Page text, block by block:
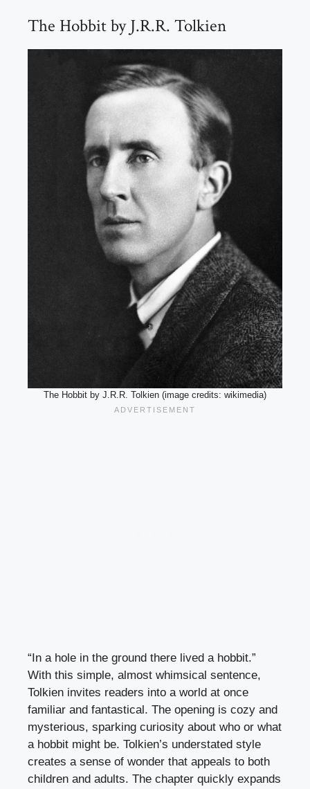
The Hobbit by J.R.R. Tolkien
The Hobbit by J.R.R. Tolkien (image credits: wikimedia)
“In a hole in the ground there lived a hobbit.”
With this simple, almost whimsical sentence,
Tolkien invites readers into a world at once
familiar and fantastical. The opening is cozy and
mysterious, sparking curiosity about who or what
a hobbit might be. Tolkien’s understated style
creates a sense of wonder that appeals to both
children and adults. The chapter quickly expands